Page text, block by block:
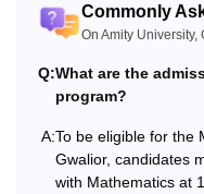
Note: Candidates need
University Gwalior
Commonly
On Amity University,
Q:What are the
program?
A:To be eligible for the
Gwalior, candidates
with Mathematics at